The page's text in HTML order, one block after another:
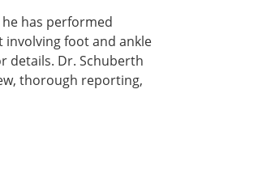
has performed
involving foot and ankle
details. Dr. Schuberth
thorough reporting,